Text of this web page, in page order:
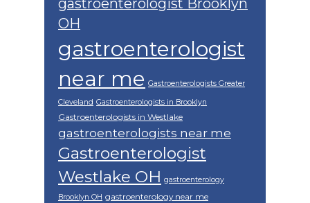
gastroenterologist Brooklyn
OH
gastroenterologist
near me Gastroenterologists Greater
Cleveland Gastroenterologists in Brooklyn
Gastroenterologists in Westlake
gastroenterologists near me
Gastroenterologist
Westlake OH gastroenterology
Brooklyn OH gastroenterology near me